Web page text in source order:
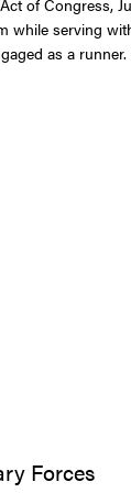
serving
as a
Forces